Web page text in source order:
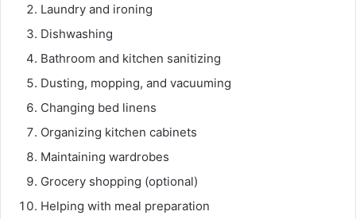
Laundry and ironing
Dishwashing
Bathroom and kitchen sanitizing
Dusting, mopping, and vacuuming
Changing bed linens
Organizing kitchen cabinets
Maintaining wardrobes
Grocery shopping (optional)
Helping with meal preparation